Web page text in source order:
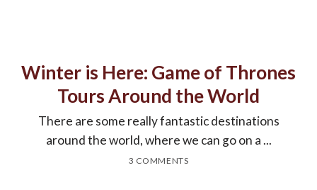
Winter is Here: Game of Thrones
Tours Around the World
There are some really fantastic destinations
around the world, where we can go on a ...
3 COMMENTS